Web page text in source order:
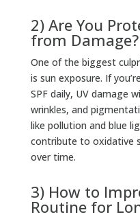
2) Are You
from Damage?
One of the biggest
is sun exposure. If
SPF daily, UV damage
wrinkles, and
like pollution and blue
contribute to oxidative
over time.
3) How to
Routine for